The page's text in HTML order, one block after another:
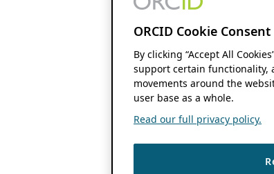
ORCID Cookie Consent
By clicking “Accept All
support certain functionality,
movements around the
user base as a whole.
Read our full privacy policy.